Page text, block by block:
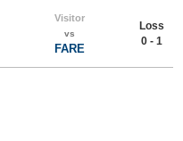
Visitor
vs
FARE
Loss
0 - 1